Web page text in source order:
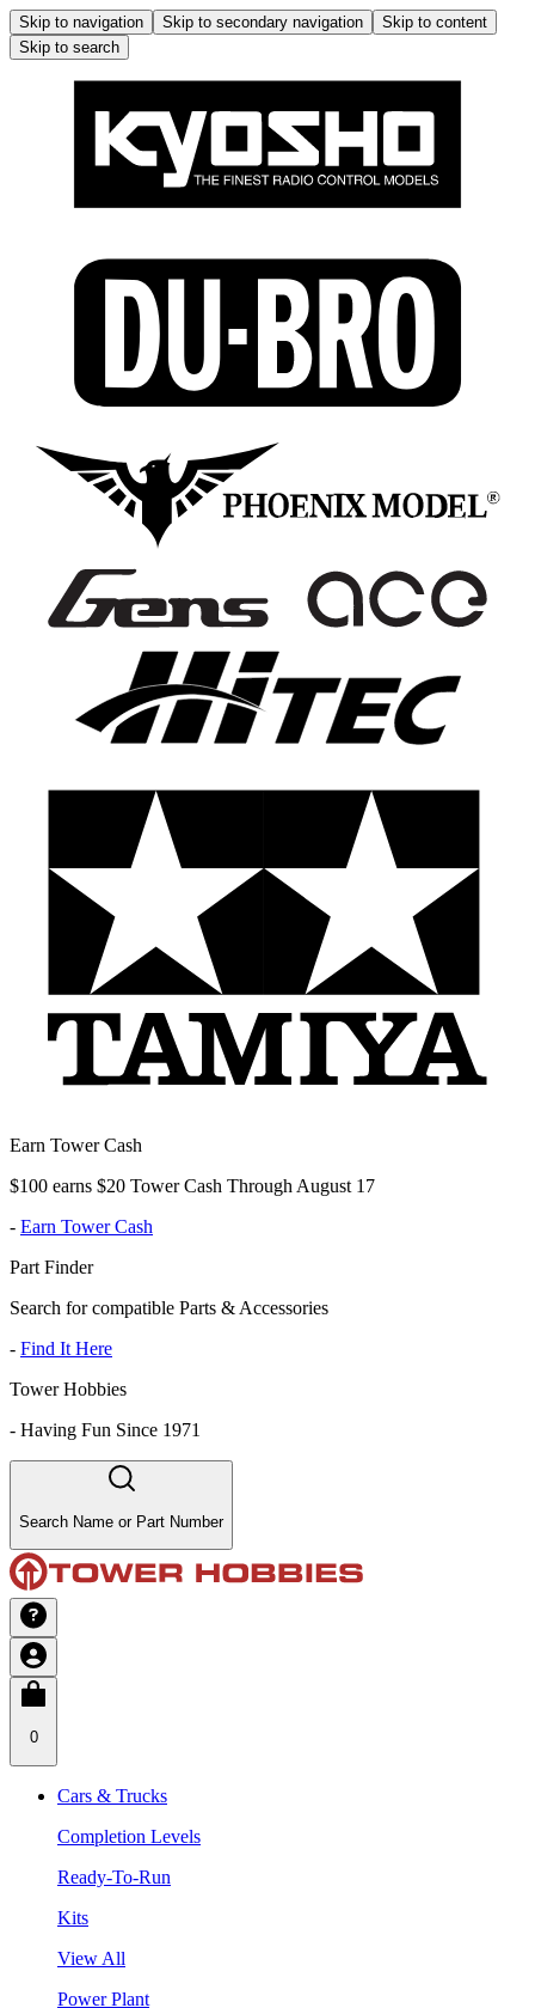
Skip to navigation Skip to secondary navigation
Skip to content
Skip to search
Earn Tower Cash
$100 earns $20 Tower Cash Through August 17
- Earn Tower Cash
Part Finder
Search for compatible Parts & Accessories
- Find It Here
Tower Hobbies
- Having Fun Since 1971
Search Name or Part Number
0
Cars & Trucks
Completion Levels
Ready-To-Run
Kits
View All
Power Plant